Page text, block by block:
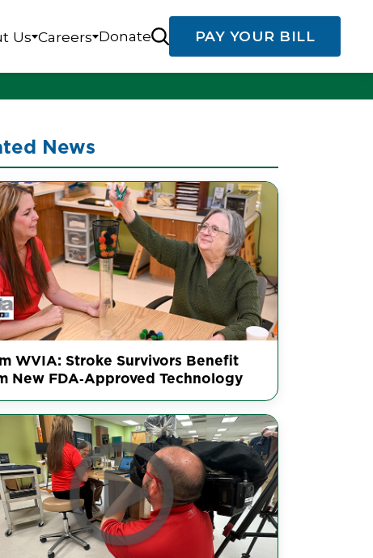
Us Careers Donate PAY YOUR BILL
News
WVIA: Stroke Survivors Benefit
New FDA‑Approved Technology